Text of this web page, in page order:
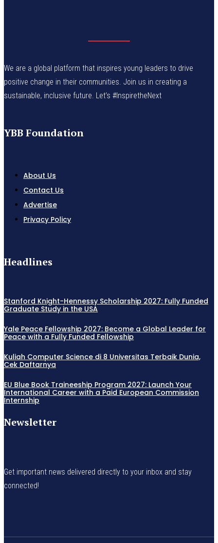
We are a global platform that inspires young leaders to drive
positive change in their communities. Join us in creating a
sustainable, inclusive future. Let’s #InspiretheNext
YBB Foundation
About Us
Contact Us
Advertise
Privacy Policy
Headlines
Stanford Knight-Hennessy Scholarship 2027: Fully Funded
Graduate Study in the USA
Yale Peace Fellowship 2027: Become a Global Leader for
Peace with a Fully Funded Fellowship
Kuliah Computer Science di 8 Universitas Terbaik Dunia,
Cek Daftarnya
EU Blue Book Traineeship Program 2027: Launch Your
International Career with a Paid European Commission
Internship
Newsletter
Get important news delivered directly to your inbox and stay
connected!